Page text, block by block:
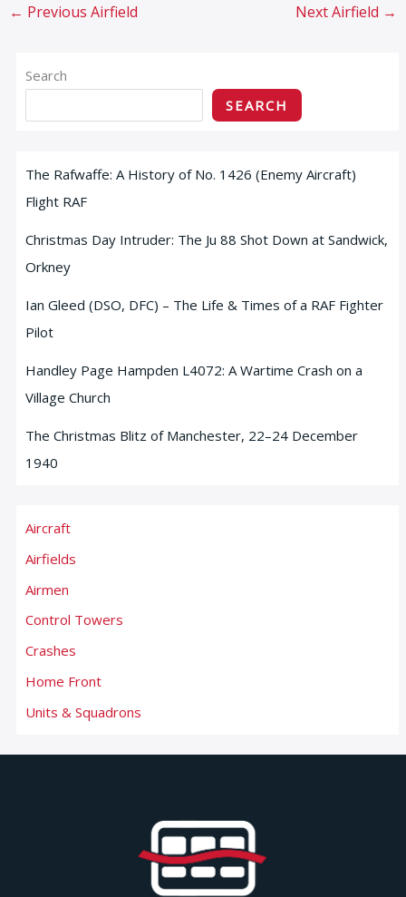
← Previous Airfield Next Airfield →
Search
SEARCH
The Rafwaffe: A History of No. 1426 (Enemy Aircraft)
Flight RAF
Christmas Day Intruder: The Ju 88 Shot Down at Sandwick,
Orkney
Ian Gleed (DSO, DFC) – The Life & Times of a RAF Fighter
Pilot
Handley Page Hampden L4072: A Wartime Crash on a
Village Church
The Christmas Blitz of Manchester, 22–24 December
1940
Aircraft
Airfields
Airmen
Control Towers
Crashes
Home Front
Units & Squadrons